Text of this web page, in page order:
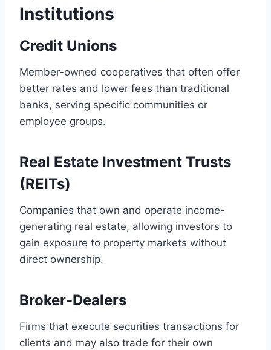
Institutions
Credit Unions
Member-owned cooperatives that often offer
better rates and lower fees than traditional
banks, serving specific communities or
employee groups.
Real Estate Investment Trusts
(REITs)
Companies that own and operate income-
generating real estate, allowing investors to
gain exposure to property markets without
direct ownership.
Broker-Dealers
Firms that execute securities transactions for
clients and may also trade for their own